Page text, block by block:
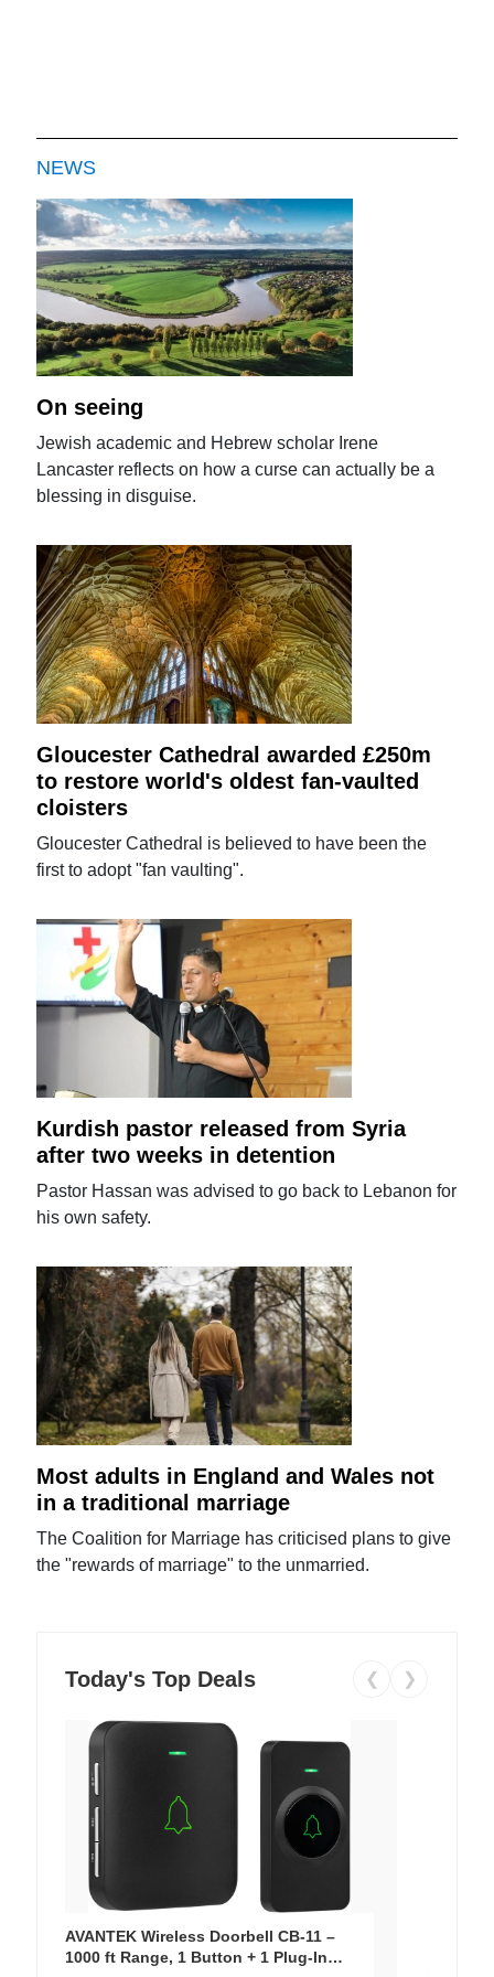
NEWS
On seeing
Jewish academic and Hebrew scholar Irene
Lancaster reflects on how a curse can actually be a
blessing in disguise.
Gloucester Cathedral awarded £250m
to restore world's oldest fan-vaulted
cloisters
Gloucester Cathedral is believed to have been the
first to adopt "fan vaulting".
Kurdish pastor released from Syria
after two weeks in detention
Pastor Hassan was advised to go back to Lebanon for
his own safety.
Most adults in England and Wales not
in a traditional marriage
The Coalition for Marriage has criticised plans to give
the "rewards of marriage" to the unmarried.
Today's Top Deals ❮ ❯
AVANTEK Wireless Doorbell CB-11 –
1000 ft Range, 1 Button + 1 Plug-In